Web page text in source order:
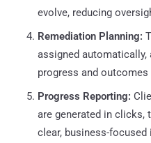
evolve, reducing
Remediation Planning:
assigned
progress and
Progress Reporting:
are generated in clicks,
clear, business-